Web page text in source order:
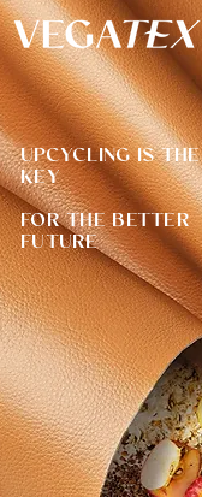
UPCYCLING IS THE
KEY
FOR THE BETTER
FUTURE